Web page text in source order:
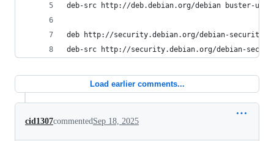
deb-src http://deb.debian.org/debian buster-
deb http://security.debian.org/debian-security/
deb-src http://security.debian.org/debian-
Load earlier comments...
cid1307commentedSep 18, 2025